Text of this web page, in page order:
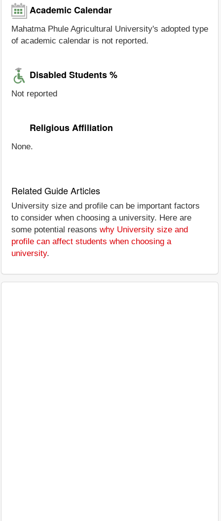
Academic Calendar
Mahatma Phule Agricultural University's adopted type
of academic calendar is not reported.
Disabled Students %
Not reported
Religious Affiliation
None.
Related Guide Articles
University size and profile can be important factors
to consider when choosing a university. Here are
some potential reasons why University size and
profile can affect students when choosing a
university.